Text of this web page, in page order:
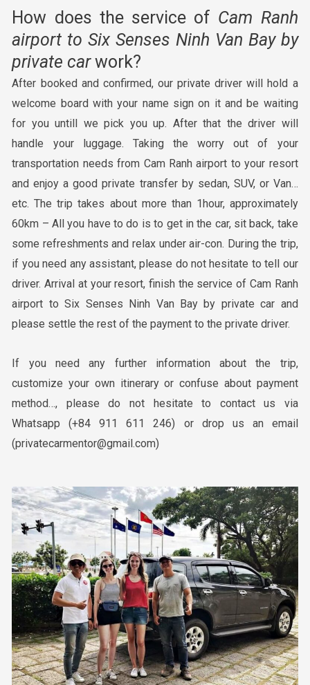
How does the service of Cam Ranh
airport to Six Senses Ninh Van Bay by
private carwork?
After booked and confirmed, our private driver will hold a
welcome board with your name sign on it and be waiting
for you untill we pick you up. After that the driver will
handle your luggage. Taking the worry out of your
transportation needs from Cam Ranh airport to your resort
and enjoy a good private transfer by sedan, SUV, or Van…
etc. The trip takes about more than 1hour, approximately
60km – All you have to do is to get in the car, sit back, take
some refreshments and relax under air-con. During the trip,
if you need any assistant, please do not hesitate to tell our
driver. Arrival at your resort, finish the service of Cam Ranh
airport to Six Senses Ninh Van Bay by private car and
please settle the rest of the payment to the private driver.
If you need any further information about the trip,
customize your own itinerary or confuse about payment
method…, please do not hesitate to contact us via
Whatsapp (+84 911 611 246) or drop us an email
(privatecarmentor@gmail.com)